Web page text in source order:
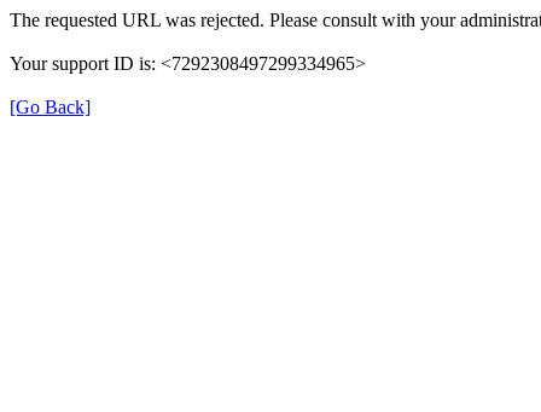
The requested URL was rejected. Please consult with your
Your support ID is: <7292308497299334965>
[Go Back]